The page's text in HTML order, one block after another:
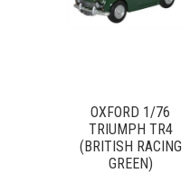
OXFORD 1/76
TRIUMPH TR4
(BRITISH RACING
GREEN)